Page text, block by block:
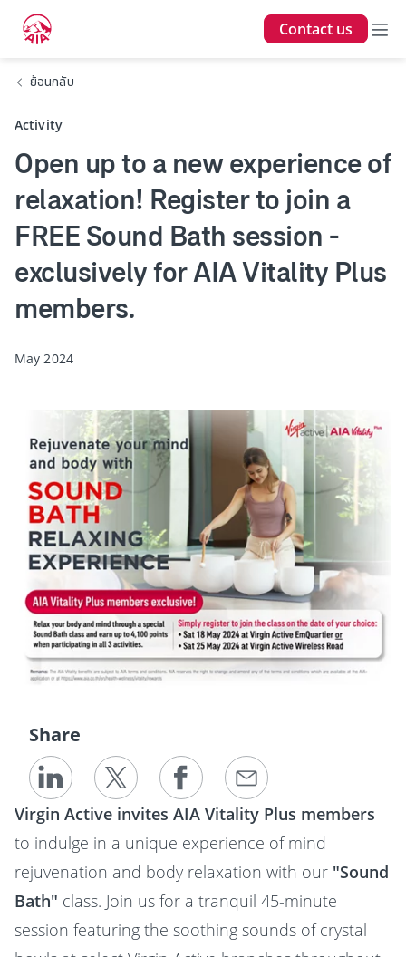
Contact us
ย้อนกลับ
Activity
Open up to a new experience of
relaxation! Register to join a
FREE Sound Bath session -
exclusively for AIA Vitality Plus
members.
May 2024
Virgin Active invites AIA Vitality Plus members
to indulge in a unique experience of mind
rejuvenation and body relaxation with our "Sound
Bath" class. Join us for a tranquil 45-minute
session featuring the soothing sounds of crystal
Share